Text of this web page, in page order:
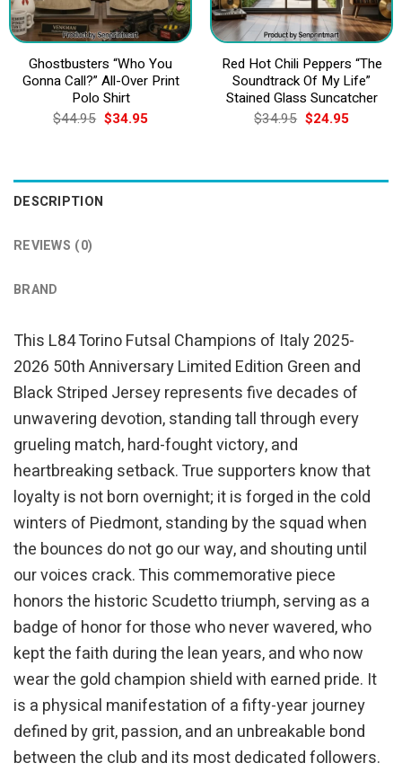
Ghostbusters “Who You
Gonna Call?” All-Over Print
Polo Shirt
$44.95 Original
price
$34.95Current
Red Hot Chili Peppers “The
Soundtrack Of My Life”
Stained Glass Suncatcher
$34.95 Original
price
$24.95Current
DESCRIPTION
REVIEWS (0)
BRAND
This L84 Torino Futsal Champions of Italy 2025-
2026 50th Anniversary Limited Edition Green and
Black Striped Jersey represents five decades of
unwavering devotion, standing tall through every
grueling match, hard-fought victory, and
heartbreaking setback. True supporters know that
loyalty is not born overnight; it is forged in the cold
winters of Piedmont, standing by the squad when
the bounces do not go our way, and shouting until
our voices crack. This commemorative piece
honors the historic Scudetto triumph, serving as a
badge of honor for those who never wavered, who
kept the faith during the lean years, and who now
wear the gold champion shield with earned pride. It
is a physical manifestation of a fifty-year journey
defined by grit, passion, and an unbreakable bond
between the club and its most dedicated followers.